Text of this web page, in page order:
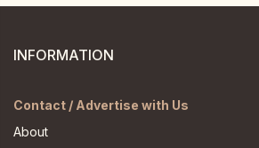
INFORMATION
Contact / Advertise with Us
About